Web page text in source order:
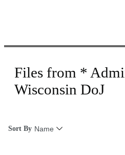
Files from *
Wisconsin DoJ
Sort By Name